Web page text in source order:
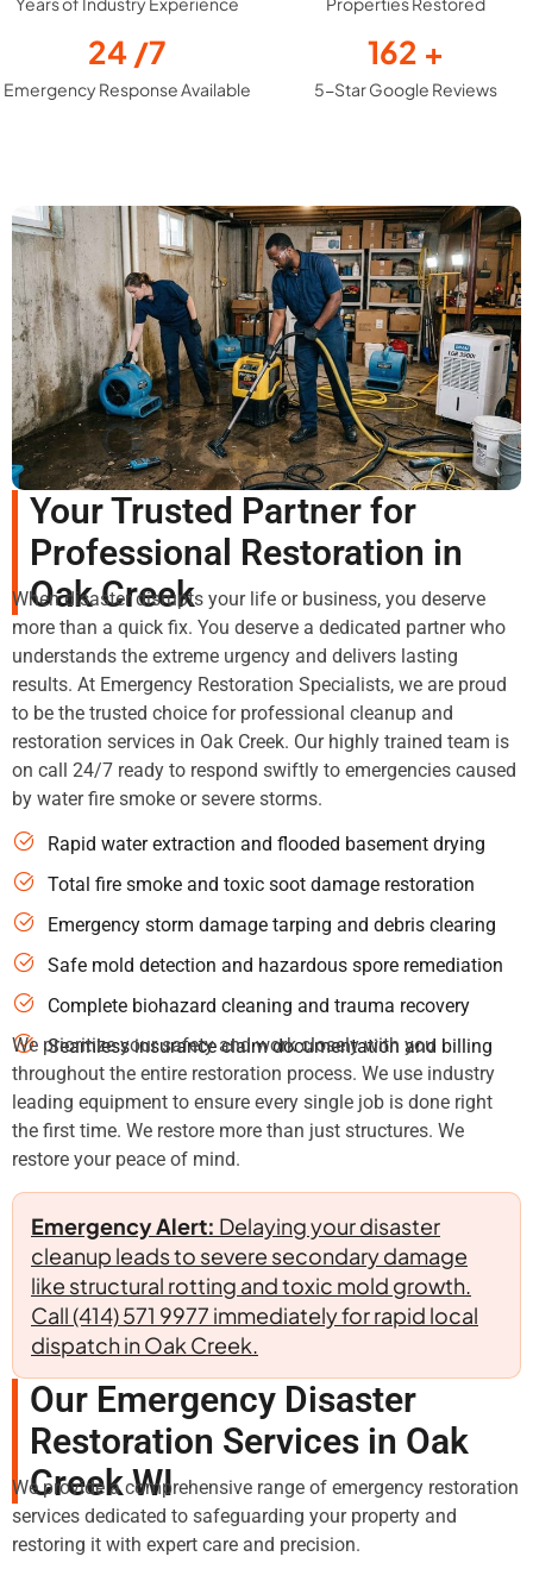
24 /7
Emergency Response Available
162 +
5-Star Google Reviews
Your Trusted Partner for
Professional Restoration in
Oak Creek
When disaster disrupts your life or business, you deserve
more than a quick fix. You deserve a dedicated partner who
understands the extreme urgency and delivers lasting
results. At Emergency Restoration Specialists, we are proud
to be the trusted choice for professional cleanup and
restoration services in Oak Creek. Our highly trained team is
on call 24/7 ready to respond swiftly to emergencies caused
by water fire smoke or severe storms.
Rapid water extraction and flooded basement drying
Total fire smoke and toxic soot damage restoration
Emergency storm damage tarping and debris clearing
Safe mold detection and hazardous spore remediation
Complete biohazard cleaning and trauma recovery
Seamless insurance claim documentation and billing
We prioritize your safety and work closely with you
throughout the entire restoration process. We use industry
leading equipment to ensure every single job is done right
the first time. We restore more than just structures. We
restore your peace of mind.
Emergency Alert: Delaying your disaster
cleanup leads to severe secondary damage
like structural rotting and toxic mold growth.
Call (414) 571 9977 immediately for rapid local
dispatch in Oak Creek.
Our Emergency Disaster
Restoration Services in Oak
Creek WI
We provide a comprehensive range of emergency restoration
services dedicated to safeguarding your property and
restoring it with expert care and precision.